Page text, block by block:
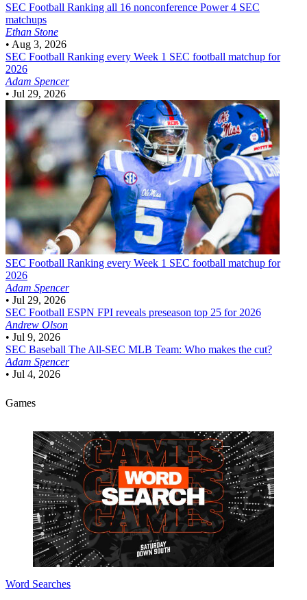
SEC Football Ranking all 16 nonconference Power 4 SEC
matchups
Ethan Stone
• Aug 3, 2026
SEC Football Ranking every Week 1 SEC football matchup for
2026
Adam Spencer
• Jul 29, 2026
SEC Football Ranking every Week 1 SEC football matchup for
2026
Adam Spencer
• Jul 29, 2026
SEC Football ESPN FPI reveals preseason top 25 for 2026
Andrew Olson
• Jul 9, 2026
SEC Baseball The All-SEC MLB Team: Who makes the cut?
Adam Spencer
• Jul 4, 2026
Games
Word Searches